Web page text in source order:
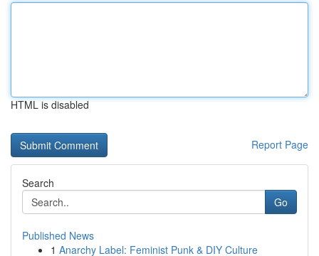
HTML is disabled
Report Page
Search
Go
Published News
1 Anarchy Label: Feminist Punk & DIY Culture